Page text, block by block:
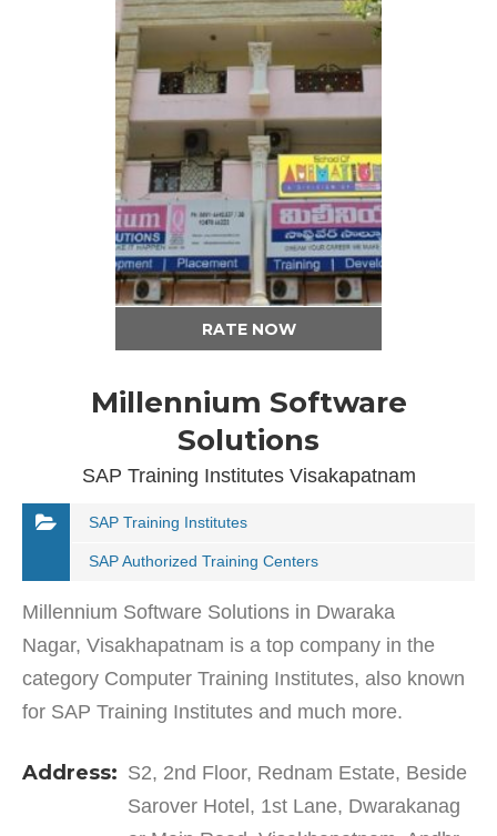
RATE NOW
Millennium Software
Solutions
SAP Training Institutes Visakapatnam
SAP Training Institutes
SAP Authorized Training Centers
Millennium Software Solutions in Dwaraka
Nagar, Visakhapatnam is a top company in the
category Computer Training Institutes, also known
for SAP Training Institutes and much more.
development corporation…
Address: S2, 2nd Floor, Rednam Estate, Beside
Sarover Hotel, 1st Lane, Dwarakanag